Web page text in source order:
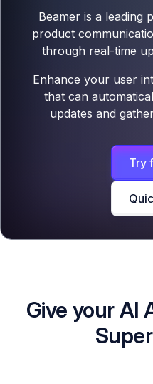
Beamer is a leading
product
through real-time
Enhance your user
that can
updates and
Try
Give your AI